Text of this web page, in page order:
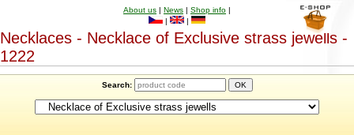
About us | News | Shop info |
|
|
Necklaces - Necklace of Exclusive strass jewells -
1222
Search: